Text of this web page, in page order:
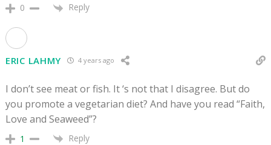
0 Reply
ERIC LAHMY 4 years ago
I don’t see meat or fish. It ‘s not that I disagree. But do
you promote a vegetarian diet? And have you read “Faith,
Love and Seaweed”?
1 Reply